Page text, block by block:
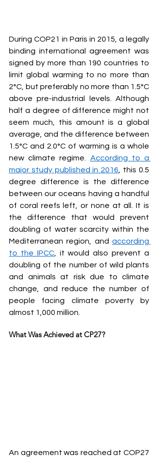
During COP21 in Paris in 2015, a legally
binding international agreement was
signed by more than 190 countries to
limit global warming to no more than
2°C, but preferably no more than 1.5°C
above pre-industrial levels. Although
half a degree of difference might not
seem much, this amount is a global
average, and the difference between
1.5°C and 2.0°C of warming is a whole
new climate regime. According to a
major study published in 2016 , this 0.5
degree difference is the difference
between our oceans having a handful
of coral reefs left, or none at all. It is
the difference that would prevent
doubling of water scarcity within the
Mediterranean region, and according
to the IPCC, it would also prevent a
doubling of the number of wild plants
and animals at risk due to climate
change, and reduce the number of
people facing climate poverty by
almost 1,000 million.
What Was Achieved at CP27?
An agreement was reached at COP27